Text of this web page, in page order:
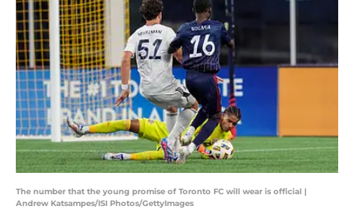
The number that the young promise of Toronto FC will wear is official |
Andrew Katsampes/ISI Photos/GettyImages